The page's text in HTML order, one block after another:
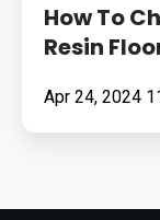
How To
Resin
Apr 24, 2024